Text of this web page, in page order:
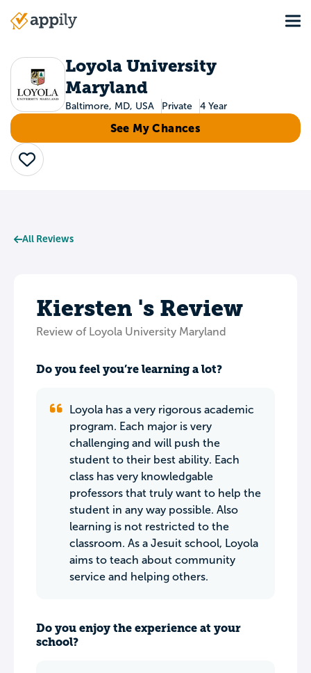
Main
Loyola University
Maryland
Baltimore, MD, USA Private 4 Year
See My Chances
Save
All Reviews
Kiersten 's Review
Review of Loyola University Maryland
Do you feel you’re learning a lot?
Loyola has a very rigorous academic
program. Each major is very
challenging and will push the
student to their best ability. Each
class has very knowledgable
professors that truly want to help the
student in any way possible. Also
learning is not restricted to the
classroom. As a Jesuit school, Loyola
aims to teach about community
service and helping others.
Do you enjoy the experience at your
school?